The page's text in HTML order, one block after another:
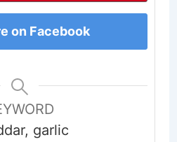
on Facebook
garlic